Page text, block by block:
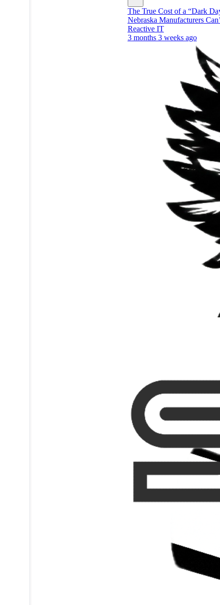
The True Cost of a “Dark
Nebraska Manufacturers
Reactive IT
3 months 3 weeks ago